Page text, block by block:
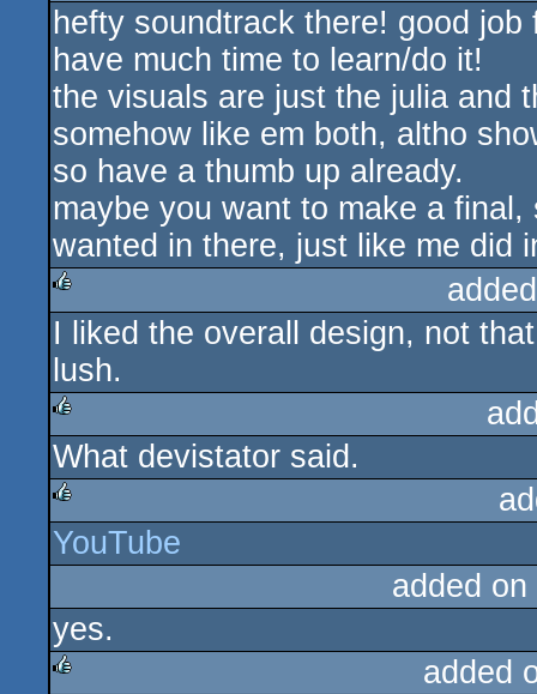
rulez
hefty soundtrack there! good
have much time to learn/do it!
the visuals are just the julia and
somehow like em both, altho
so have a thumb up already.
maybe you want to make a
wanted in there, just like me did
rulez
I liked the overall design, not
lush.
rulez
What devistator said.
rulez
YouTube
added
yes.
added